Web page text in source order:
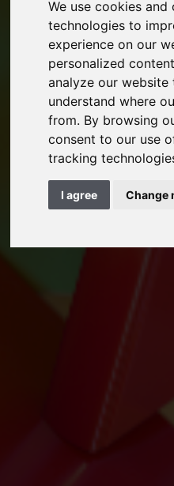
We use cookies
technologies to
experience on our
personalized
analyze our
understand where
from. By browsing
consent to our use
tracking
I agree Change